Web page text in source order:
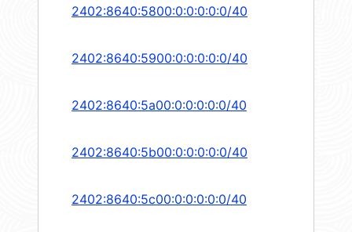
2402:8640:5800:0:0:0:0:0/40
2402:8640:5900:0:0:0:0:0/40
2402:8640:5a00:0:0:0:0:0/40
2402:8640:5b00:0:0:0:0:0/40
2402:8640:5c00:0:0:0:0:0/40